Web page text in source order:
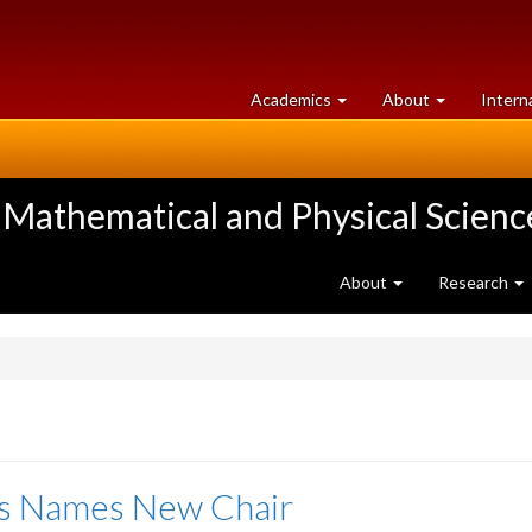
Academics at
University
About University
of
and Physical
About Research
Names New Chair